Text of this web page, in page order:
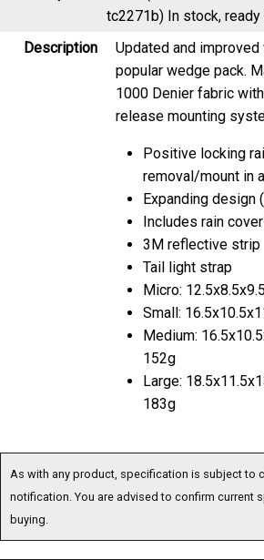
tc2271b) In stock,
Description
Updated and
popular wedge pack.
1000 Denier fabric
release mounting
Positive locking
removal/mount in
Expanding design
Includes rain
3M reflective strip
Tail light strap
Micro:
Small:
Medium:
152g
Large:
183g
As with any product, specification is subject to
notification. You are advised to confirm current
buying.